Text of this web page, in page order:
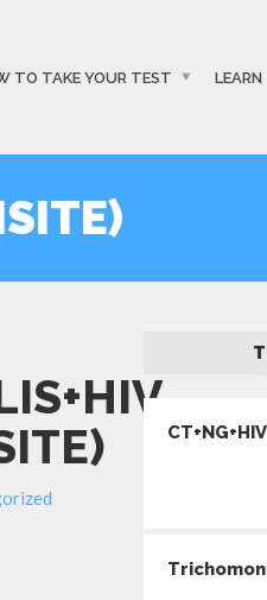
TO TAKE YOUR TEST LEARN